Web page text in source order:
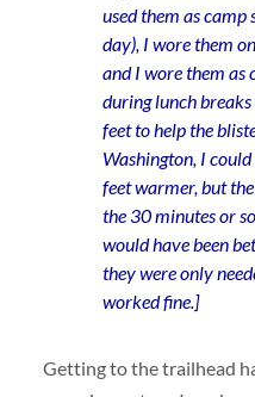
used them as camp
day), I wore them
and I wore them as
during lunch
feet to help the
Washington, I
feet warmer, but
the 30 minutes or
would have been
they were only
worked fine.]
Getting to the trailhead